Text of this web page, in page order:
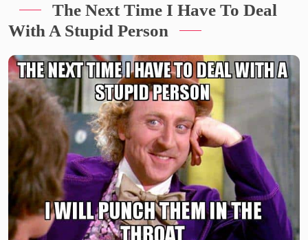
The Next Time I Have To Deal
With A Stupid Person